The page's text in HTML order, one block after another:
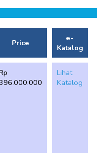
Price
e-
Katalog
Lihat
Katalog